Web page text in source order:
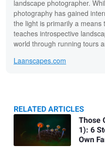
landscape photographer.
photography has gained
the light is primarily a means
teaches introspective
world through running tours
Laanscapes.com
RELATED ARTICLES
Related
Articles
Those
1): 6
Own